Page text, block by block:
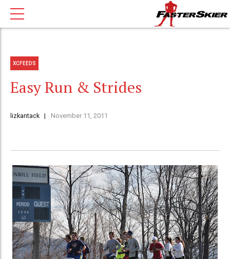
XCFEEDS
Easy Run & Strides
lizkantack November 11, 2011